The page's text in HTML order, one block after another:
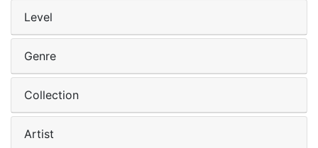
Level
Genre
Collection
Artist